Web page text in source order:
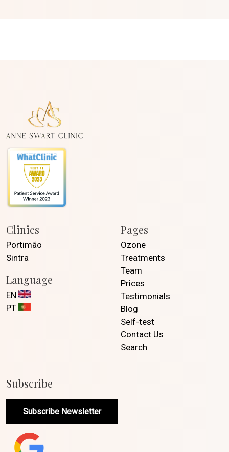
Clinics
Portimão
Sintra
Language
EN
PT
Pages
Ozone
Treatments
Team
Prices
Testimonials
Blog
Self-test
Contact Us
Search
Subscribe
Subscribe Newsletter